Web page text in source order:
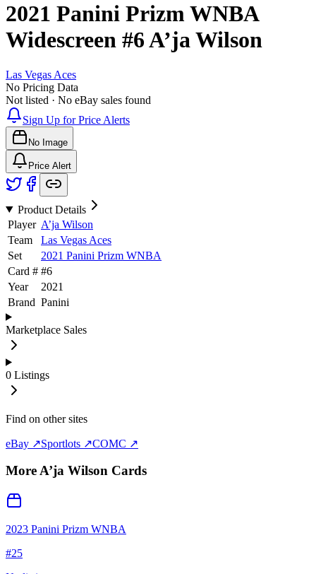
2021 Panini Prizm WNBA
Widescreen #6A’ja Wilson
Las Vegas Aces
No Pricing Data
Not listed · No eBay sales found
Sign Up for Price Alerts
No Image
Price Alert
Product Details
Player A’ja Wilson
Team
Las Vegas Aces
Set
2021 Panini Prizm WNBA
Card # #6
Year
2021
Brand Panini
Marketplace Sales
0 Listings
Find on other sites
eBay ↗Sportlots ↗COMC ↗
MoreA’ja Wilson Cards
2023 Panini Prizm WNBA
#25